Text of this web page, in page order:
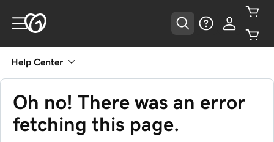
Help Center
Oh no! There was an error
fetching this page.